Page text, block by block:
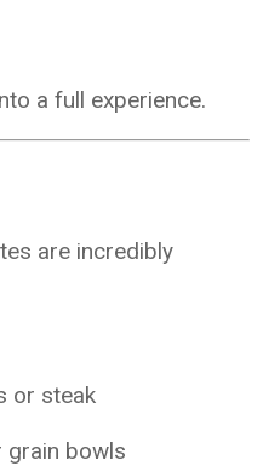
a full experience.
are incredibly
or steak
bowls